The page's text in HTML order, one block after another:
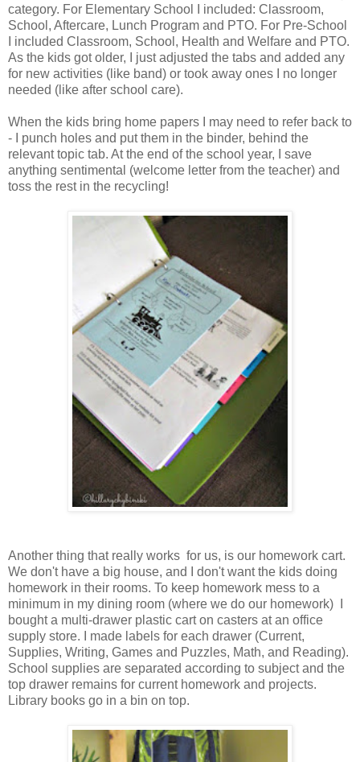
category. For Elementary School I included: Classroom,
School, Aftercare, Lunch Program and PTO. For Pre-School
I included Classroom, School, Health and Welfare and PTO.
As the kids got older, I just adjusted the tabs and added any
for new activities (like band) or took away ones I no longer
needed (like after school care).
When the kids bring home papers I may need to refer back to
- I punch holes and put them in the binder, behind the
relevant topic tab. At the end of the school year, I save
anything sentimental (welcome letter from the teacher) and
toss the rest in the recycling!
Another thing that really works for us, is our homework cart.
We don't have a big house, and I don't want the kids doing
homework in their rooms. To keep homework mess to a
minimum in my dining room (where we do our homework) I
bought a multi-drawer plastic cart on casters at an office
supply store. I made labels for each drawer (Current,
Supplies, Writing, Games and Puzzles, Math, and Reading).
School supplies are separated according to subject and the
top drawer remains for current homework and projects.
Library books go in a bin on top.